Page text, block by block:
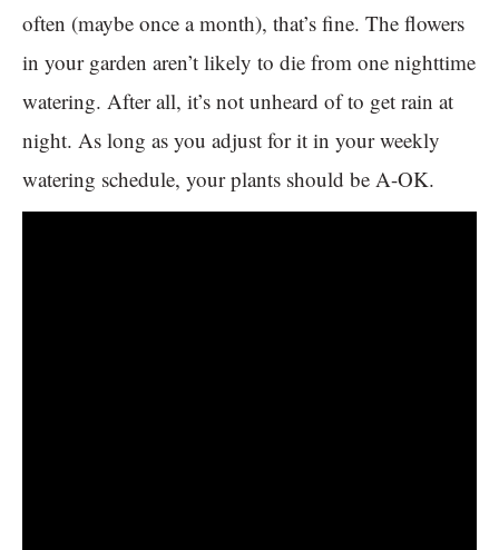
often (maybe once a month), that’s fine. The flowers
in your garden aren’t likely to die from one nighttime
watering. After all, it’s not unheard of to get rain at
night. As long as you adjust for it in your weekly
watering schedule, your plants should be A-OK.